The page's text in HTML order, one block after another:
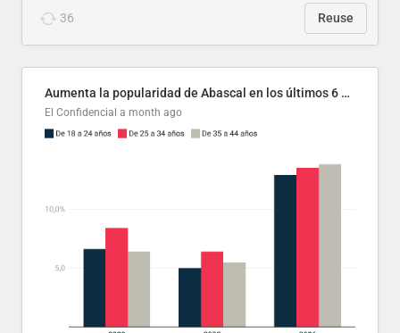
36 Reuse
Aumenta la popularidad de Abascal en los últimos 6 años
El Confidencial a month ago